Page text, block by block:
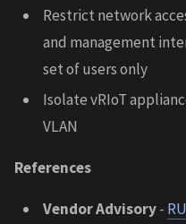
Restrict network
and management
set of users only
Isolate vRIoT
VLAN
References
Vendor Advisory-